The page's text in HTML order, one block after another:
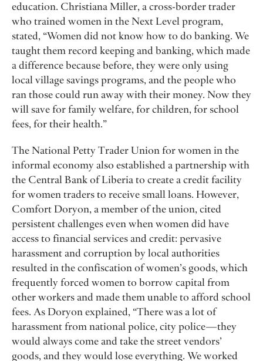
education. Christiana Miller, a cross-border trader
who trained women in the Next Level program,
stated, “Women did not know how to do banking. We
taught them record keeping and banking, which made
a difference because before, they were only using
local village savings programs, and the people who
ran those could run away with their money. Now they
will save for family welfare, for children, for school
fees, for their health.”
The National Petty Trader Union for women in the
informal economy also established a partnership with
the Central Bank of Liberia to create a credit facility
for women traders to receive small loans. However,
Comfort Doryon, a member of the union, cited
persistent challenges even when women did have
access to financial services and credit: pervasive
harassment and corruption by local authorities
resulted in the confiscation of women’s goods, which
frequently forced women to borrow capital from
other workers and made them unable to afford school
fees. As Doryon explained, “There was a lot of
harassment from national police, city police — they
would always come and take the street vendors’
goods, and they would lose everything. We worked